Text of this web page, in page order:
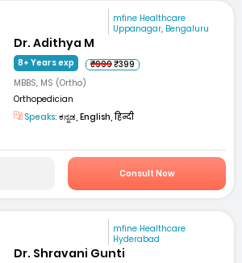
mfine Healthcare
Uppanagar, Bengaluru
Dr. Adithya M
8+ Years exp ₹999₹399
MBBS, MS (Ortho)
Orthopedician
Speaks: ಕನ್ನಡ, English, हिन्दी
Consult Now
mfine Healthcare
Hyderabad
Dr. Shravani Gunti